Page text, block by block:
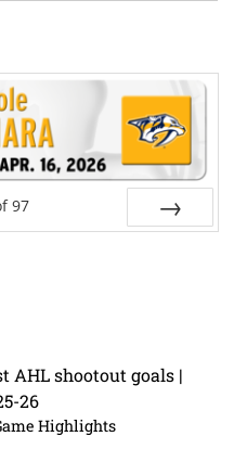
97
AHL shootout goals |
26
Highlights